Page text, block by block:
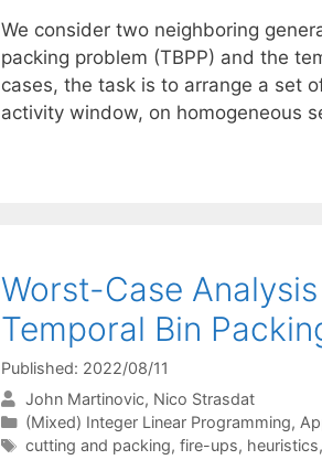
We consider two neighboring
packing problem (TBPP) and the
cases, the task is to arrange a set
activity window, on homogeneous
Worst-Case
Temporal Bin
Published: 2022/08/11
John Martinovic Nico Strasdat
Categories
(Mixed) Integer Linear Programming,
Tags
cutting and packing, fire-ups, heuristics,